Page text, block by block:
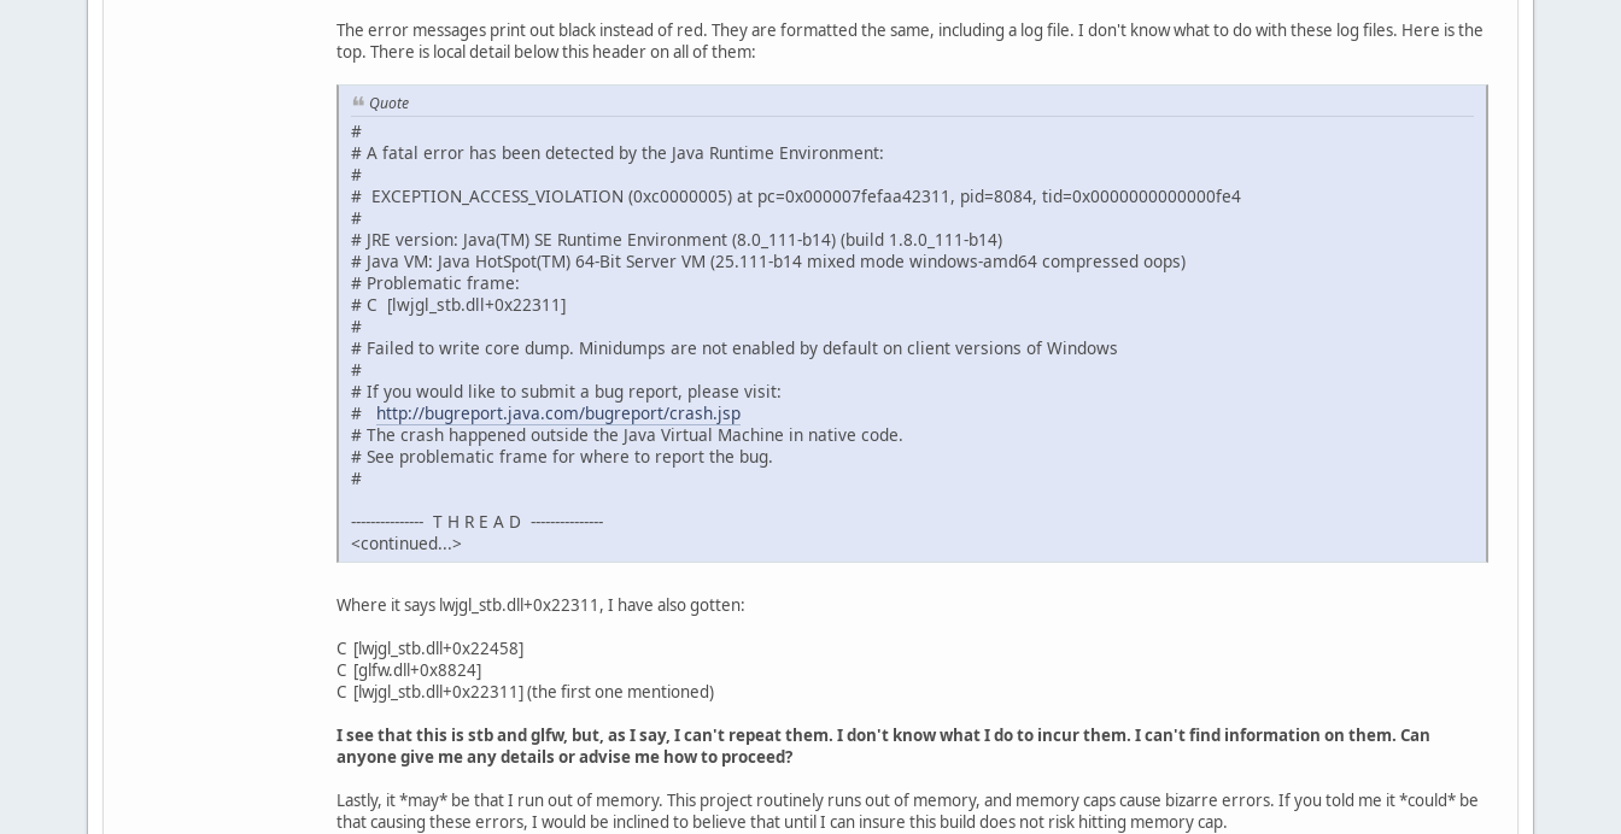
The error messages print out black instead of red. They are formatted the same, including a log file. I don't know what to do with these log files. Here is the
top. There is local detail below this header on all of them:
Quote
#
# A fatal error has been detected by the Java Runtime Environment:
#
# EXCEPTION_ACCESS_VIOLATION (0xc0000005) at pc=0x000007fefaa42311, pid=8084, tid=0x0000000000000fe4
#
# JRE version: Java(TM) SE Runtime Environment (8.0_111-b14) (build 1.8.0_111-b14)
# Java VM: Java HotSpot(TM) 64-Bit Server VM (25.111-b14 mixed mode windows-amd64 compressed oops)
# Problematic frame:
# C [lwjgl_stb.dll+0x22311]
#
# Failed to write core dump. Minidumps are not enabled by default on client versions of Windows
#
# If you would like to submit a bug report, please visit:
# http://bugreport.java.com/bugreport/crash.jsp
# The crash happened outside the Java Virtual Machine in native code.
# See problematic frame for where to report the bug.
#
--------------- T H R E A D ---------------
<continued...>
Where it says lwjgl_stb.dll+0x22311, I have also gotten:
C [lwjgl_stb.dll+0x22458]
C [glfw.dll+0x8824]
C [lwjgl_stb.dll+0x22311] (the first one mentioned)
I see that this is stb and glfw, but, as I say, I can't repeat them. I don't know what I do to incur them. I can't find information on them. Can
anyone give me any details or advise me how to proceed?
Lastly, it *may* be that I run out of memory. This project routinely runs out of memory, and memory caps cause bizarre errors. If you told me it *could* be
that causing these errors, I would be inclined to believe that until I can insure this build does not risk hitting memory cap.